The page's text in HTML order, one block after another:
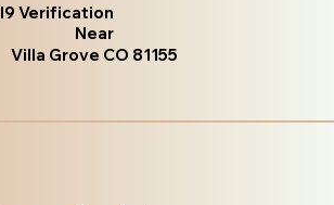
I9 Verification
Near
Villa Grove CO 81155